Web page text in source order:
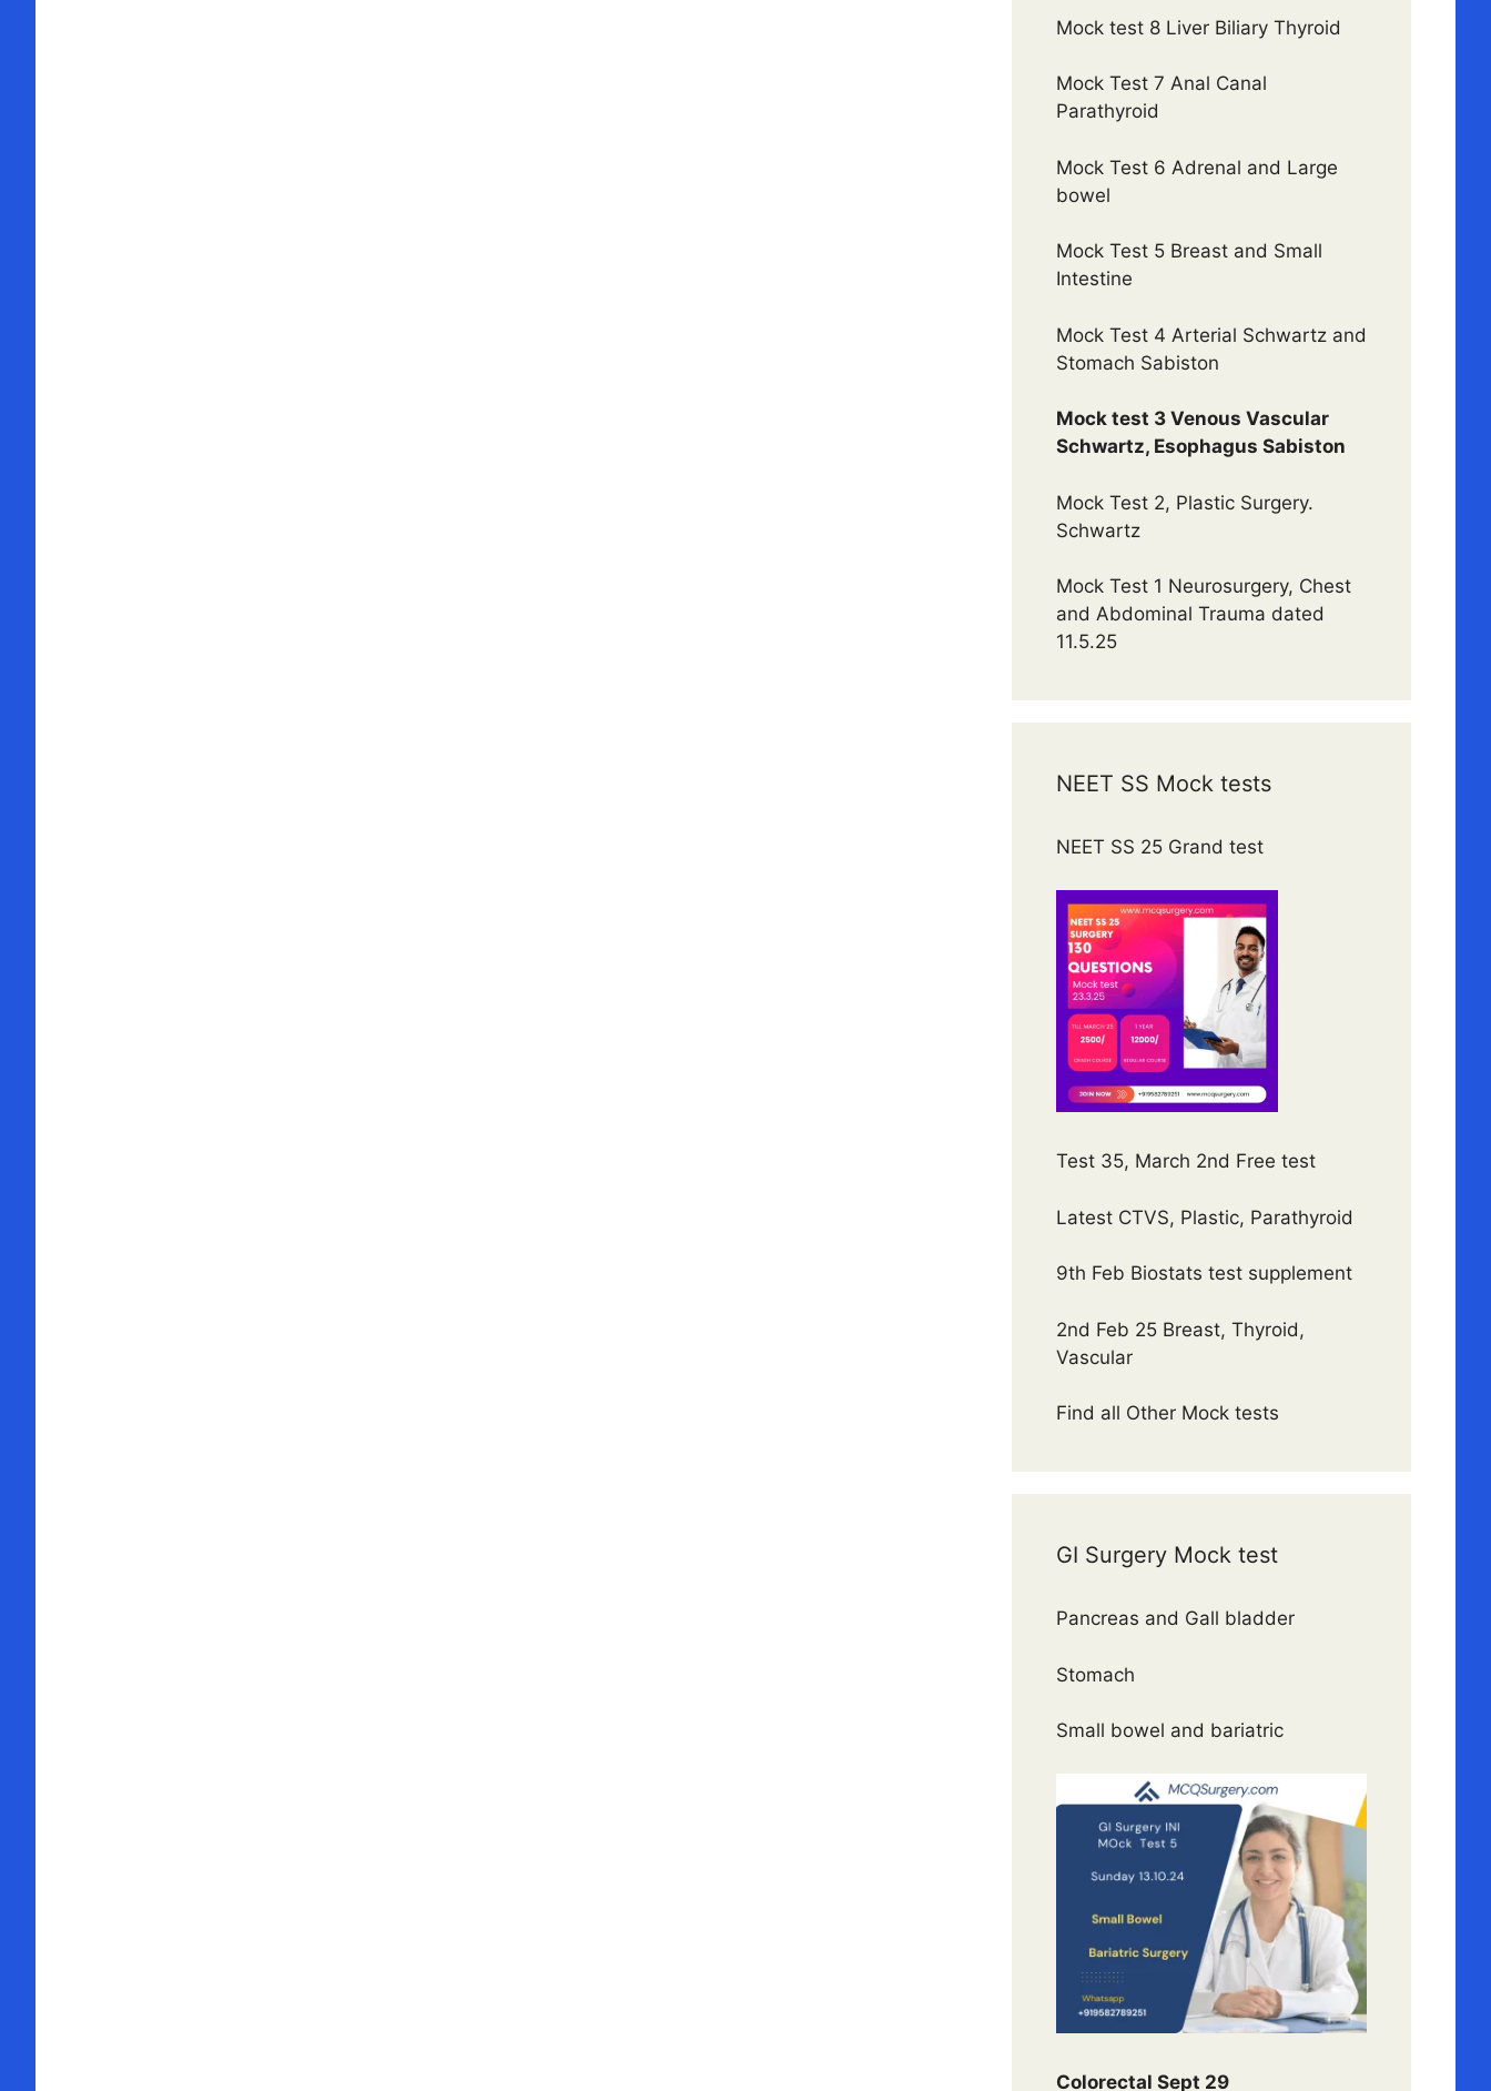
Mock test 8 Liver Biliary Thyroid
Mock Test 7 Anal Canal
Parathyroid
Mock Test 6 Adrenal and Large
bowel
Mock Test 5 Breast and Small
Intestine
Mock Test 4 Arterial Schwartz and
Stomach Sabiston
Mock test 3 Venous Vascular
Schwartz, Esophagus Sabiston
Mock Test 2, Plastic Surgery.
Schwartz
Mock Test 1 Neurosurgery, Chest
and Abdominal Trauma dated
11.5.25
NEET SS Mock tests
NEET SS 25 Grand test
Test 35, March 2nd Free test
Latest CTVS, Plastic, Parathyroid
9th Feb Biostats test supplement
2nd Feb 25 Breast, Thyroid,
Vascular
Find all Other Mock tests
GI Surgery Mock test
Pancreas and Gall bladder
Stomach
Small bowel and bariatric
Colorectal Sept 29